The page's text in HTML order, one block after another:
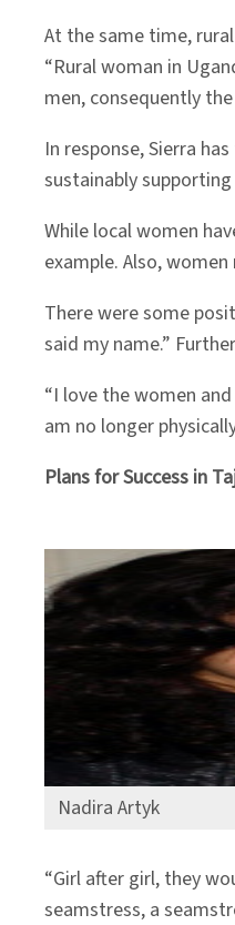
At the same time,
“Rural woman in
men, consequently
In response, Sierra
sustainably
While local women
example. Also,
There were some
said my name.”
“I love the women
am no longer
Plans for Success in
Nadira Artyk
“Girl after girl, they
seamstress, a